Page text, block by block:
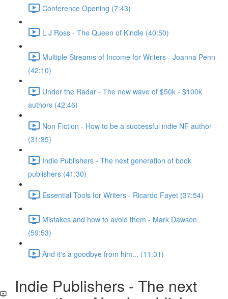
Conference Opening (7:43)
L J Ross - The Queen of Kindle (40:50)
Multiple Streams of Income for Writers - Joanna Penn
(42:10)
Under the Radar - The new wave of $50k - $100k
authors (42:46)
Non Fiction - How to be a successful indie NF author
(31:35)
Indie Publishers - The next generation of book
publishers (41:30)
Essential Tools for Writers - Ricardo Fayet (37:54)
Mistakes and how to avoid them - Mark Dawson
(59:53)
And it's a goodbye from him... (11:31)
Indie Publishers - The next